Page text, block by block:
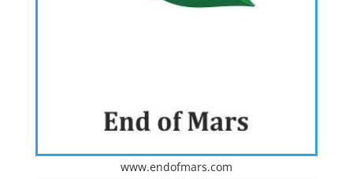
www.endofmars.com